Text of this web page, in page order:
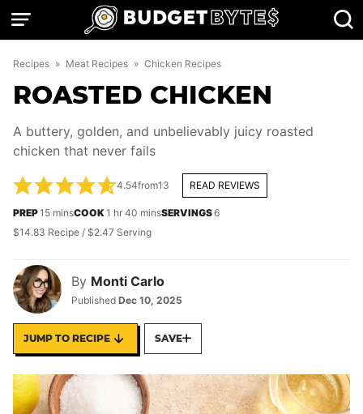
Skip
Recipes » Meat Recipes » Chicken Recipes
ROASTED CHICKEN
A buttery, golden, and unbelievably juicy roasted
chicken that never fails
By Monti Carlo
Published Dec 10, 2025
4.54from13 READ REVIEWS
PREP15minutes
minsCOOK1 hour
hr 40 minutes
minsSERVINGS6
$14.83 Recipe / $2.47 Serving
JUMP TO RECIPE SAVE